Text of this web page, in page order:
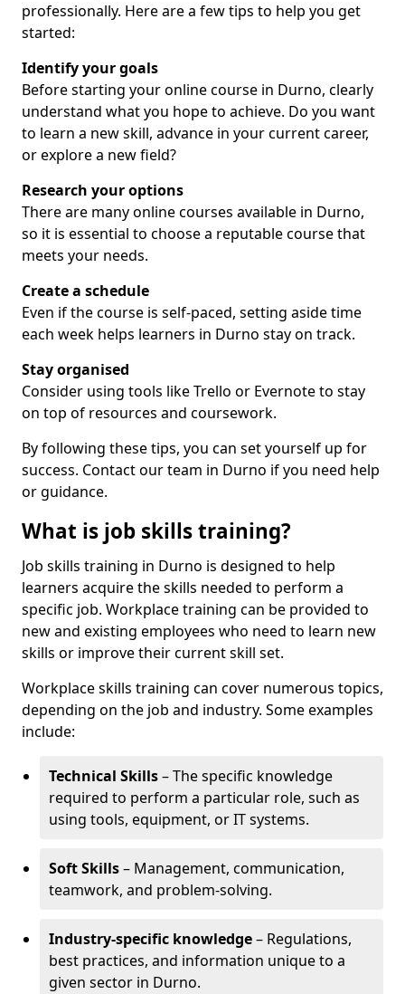
professionally. Here are a few tips to help you get
started:
Identify your goals
Before starting your online course in Durno, clearly
understand what you hope to achieve. Do you want
to learn a new skill, advance in your current career,
or explore a new field?
Research your options
There are many online courses available in Durno,
so it is essential to choose a reputable course that
meets your needs.
Create a schedule
Even if the course is self-paced, setting aside time
each week helps learners in Durno stay on track.
Stay organised
Consider using tools like Trello or Evernote to stay
on top of resources and coursework.
By following these tips, you can set yourself up for
success. Contact our team in Durno if you need help
or guidance.
What is job skills training?
Job skills training in Durno is designed to help
learners acquire the skills needed to perform a
specific job. Workplace training can be provided to
new and existing employees who need to learn new
skills or improve their current skill set.
Workplace skills training can cover numerous topics,
depending on the job and industry. Some examples
include:
Technical Skills– The specific knowledge
required to perform a particular role, such as
using tools, equipment, or IT systems.
Soft Skills– Management, communication,
teamwork, and problem-solving.
Industry-specific knowledge– Regulations,
best practices, and information unique to a
given sector in Durno.